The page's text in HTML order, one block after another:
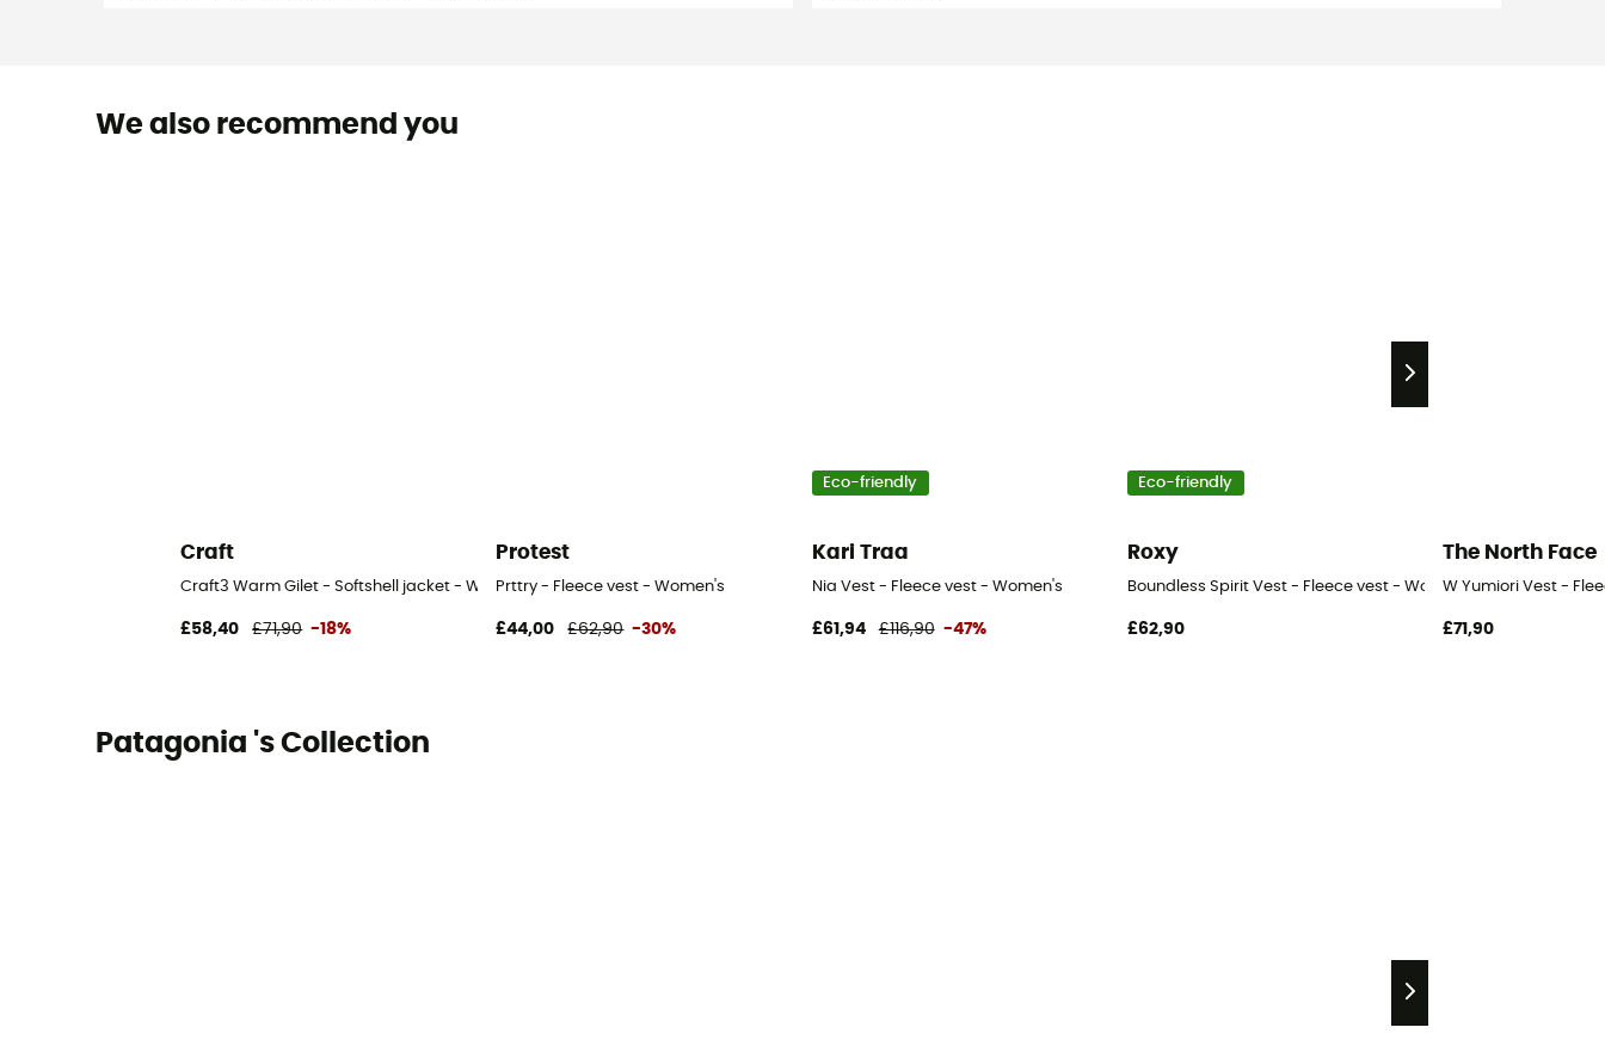
We also recommend you
Craft
Craft3 Warm Gilet - Softshell jacket - Women's
£58,40 £71,90 -18%
Protest
Prttry - Fleece vest - Women's
£44,00 £62,90 -30%
Eco-friendly
Kari Traa
Nia Vest - Fleece vest - Women's
£61,94 £116,90 -47%
Eco-friendly
Roxy
Boundless Spirit Vest - Fleece vest - Women's
£62,90
The North Face
W Yumiori Vest -
£71,90
Patagonia 's Collection